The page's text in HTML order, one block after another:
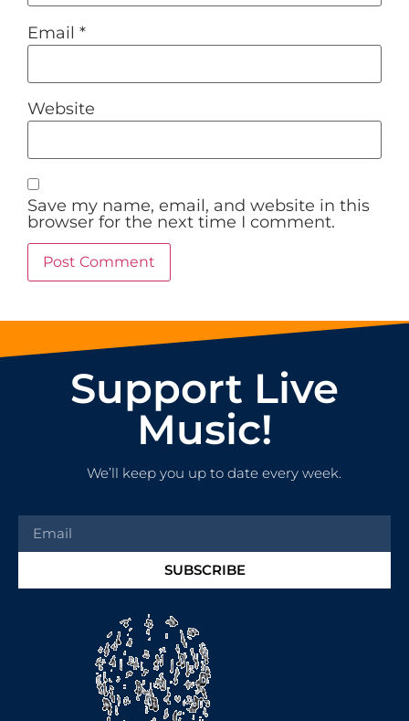
Email *
Website
Save my name, email, and website in this
browser for the next time I comment.
Support Live
Music!
We’ll keep you up to date every week.
SUBSCRIBE